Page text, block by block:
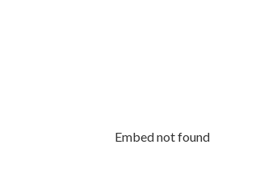
Embed not found